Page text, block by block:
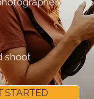
shoot
STARTED